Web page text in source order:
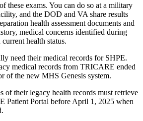
these exams. You can do so at a military
and the DOD and VA share results
health assessment documents and
medical concerns identified during
health status.
need their medical records for SHPE.
medical records from TRICARE ended
of the new MHS Genesis system.
of their legacy health records must retrieve
Patient Portal before April 1, 2025 when